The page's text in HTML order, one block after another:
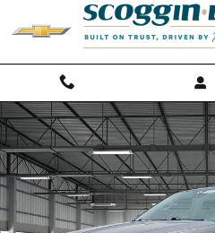
Skip to main content
Used 2020 Ford Ranger XLT Crew